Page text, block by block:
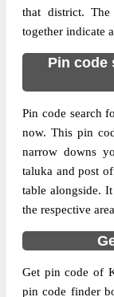
More info
that district.
together indicate
Pin code
Pin code search
now. This pin
narrow downs
taluka and post
table alongside.
the respective
Get pin code of
pin code finder